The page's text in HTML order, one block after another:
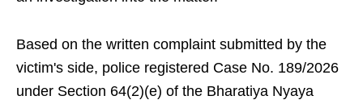
Based on the written complaint submitted by the
victim's side, police registered Case No. 189/2026
under Section 64(2)(e) of the Bharatiya Nyaya